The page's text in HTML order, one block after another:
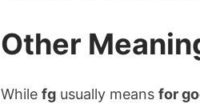
Other
While fg usually means for